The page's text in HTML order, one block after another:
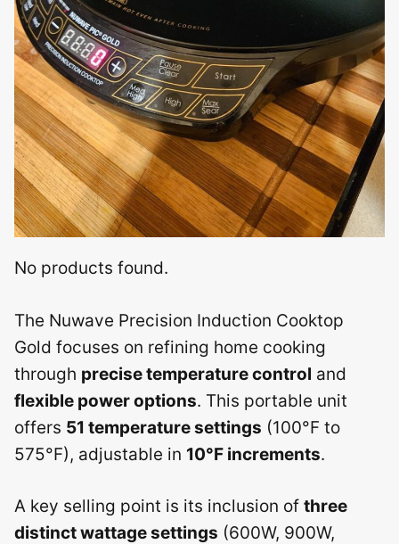
No products found.
The Nuwave Precision Induction Cooktop
Gold focuses on refining home cooking
through precise temperature control and
flexible power options. This portable unit
offers 51 temperature settings (100°F to
575°F), adjustable in 10°F increments.
A key selling point is its inclusion of three
distinct wattage settings (600W, 900W,